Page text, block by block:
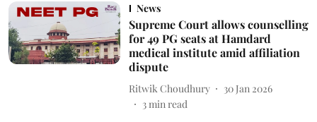
News
Supreme Court allows counselling
for 49 PG seats at Hamdard
medical institute amid affiliation
dispute
Ritwik Choudhury
30 Jan 2026
3min read